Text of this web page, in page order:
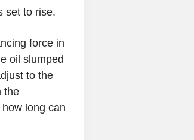
set to rise.
force in
oil slumped
to the
the
long can